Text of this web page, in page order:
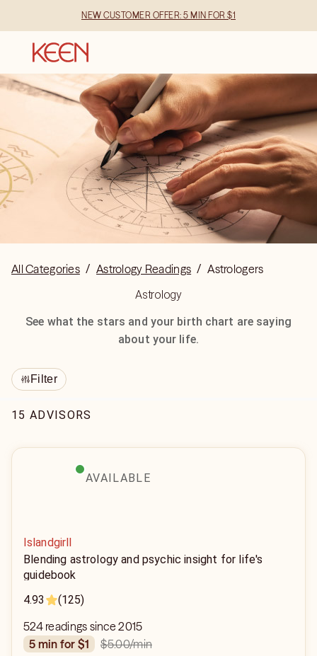
NEW CUSTOMER OFFER: 5 MIN FOR $1
All Categories / Astrology Readings / Astrologers
Astrology
See what the stars and your birth chart are saying
about your life.
Filter
15 ADVISORS
AVAILABLE
Islandgirll
Blending astrology and psychic insight for life's
guidebook
4.93
(125)
524 readings since 2015
5 min for $1
$5.00/min